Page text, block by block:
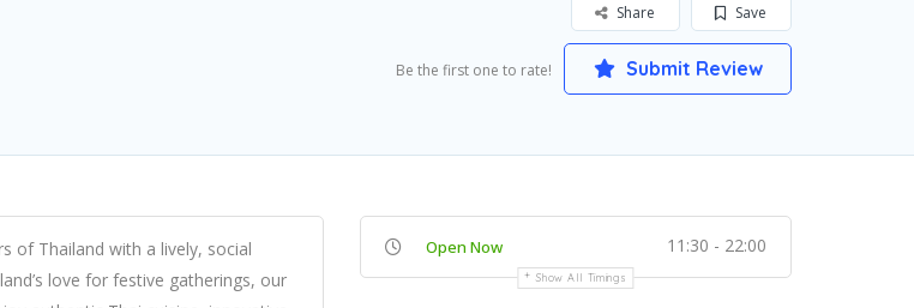
Save
Share
Be the first one to rate! Submit Review
of Thailand with a lively, social
love for festive gatherings, our
Open Now 11:30 - 22:00
Show All Timings